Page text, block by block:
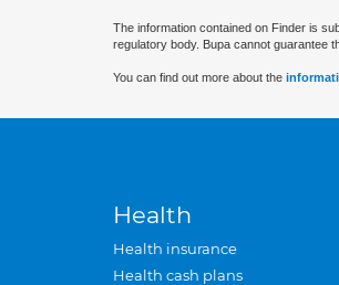
The information contained on Finder is
regulatory body. Bupa cannot guarantee
You can find out more about the
Health
Health insurance
Health cash plans